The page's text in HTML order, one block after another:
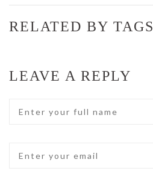
RELATED BY TAGS
LEAVE A REPLY